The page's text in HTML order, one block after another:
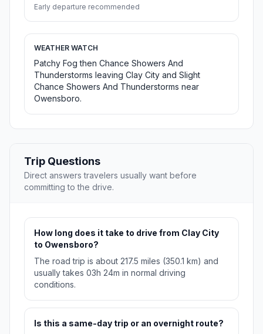
Early departure recommended
WEATHER WATCH
Patchy Fog then Chance Showers And
Thunderstorms leaving Clay City and Slight
Chance Showers And Thunderstorms near
Owensboro.
Trip Questions
Direct answers travelers usually want before
committing to the drive.
How long does it take to drive from Clay City
to Owensboro?
The road trip is about 217.5 miles (350.1 km) and
usually takes 03h 24m in normal driving
conditions.
Is this a same-day trip or an overnight route?